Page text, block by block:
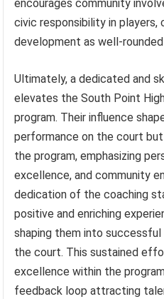
encourages community
civic responsibility in
development as well-rounded
Ultimately, a dedicated and
elevates the South Point
program. Their influence
performance on the court
the program, emphasizing
excellence, and community
dedication of the coaching
positive and enriching
shaping them into
the court. This sustained
excellence within the
feedback loop attracting